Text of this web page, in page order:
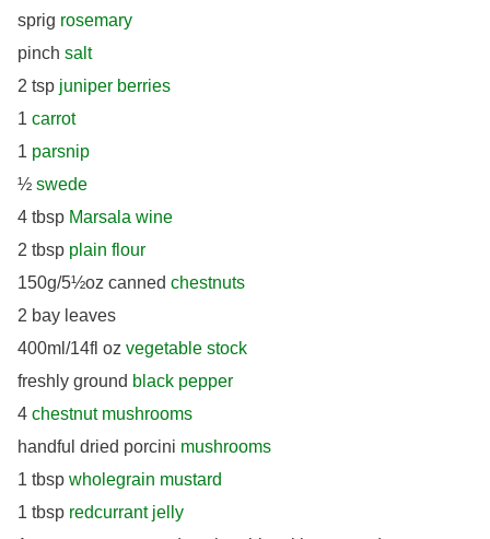
sprig rosemary
pinch salt
2 tsp juniper berries
1 carrot
1 parsnip
½ swede
4 tbsp Marsala wine
2 tbsp plain flour
150g/5½oz canned chestnuts
2 bay leaves
400ml/14fl oz vegetable stock
freshly ground black pepper
4 chestnut mushrooms
handful dried porcini mushrooms
1 tbsp wholegrain mustard
1 tbsp redcurrant jelly